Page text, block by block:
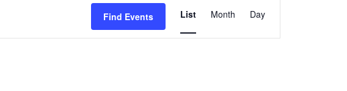
Find Events List Month Day